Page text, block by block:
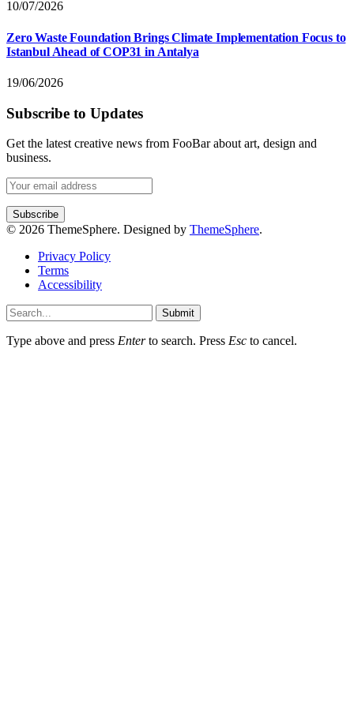
10/07/2026
Zero Waste Foundation Brings Climate Implementation Focus to
Istanbul Ahead of COP31 in Antalya
19/06/2026
Subscribe to Updates
Get the latest creative news from FooBar about art, design and
business.
© 2026 ThemeSphere. Designed by ThemeSphere.
Privacy Policy
Terms
Accessibility
Submit
Type above and press Enterto search. Press Esc to cancel.